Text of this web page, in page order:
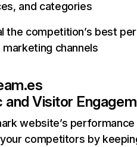
and categories
the competition’s best
marketing channels
and Visitor
website’s performance
competitors by